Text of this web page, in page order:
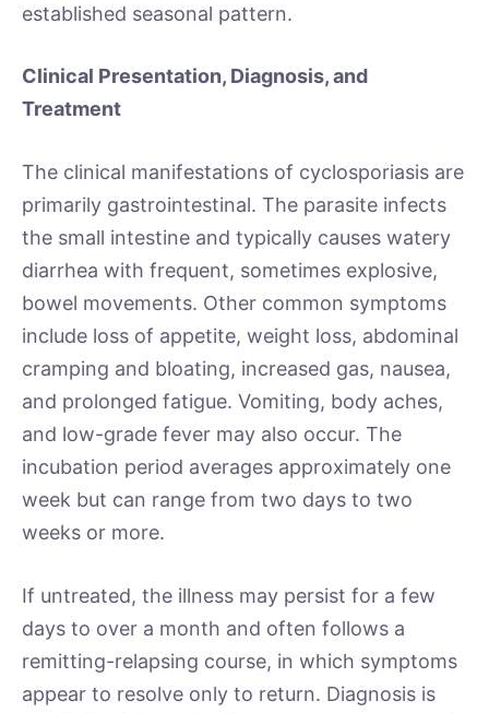
established seasonal pattern.
Clinical Presentation, Diagnosis, and
Treatment
The clinical manifestations of cyclosporiasis are
primarily gastrointestinal. The parasite infects
the small intestine and typically causes watery
diarrhea with frequent, sometimes explosive,
bowel movements. Other common symptoms
include loss of appetite, weight loss, abdominal
cramping and bloating, increased gas, nausea,
and prolonged fatigue. Vomiting, body aches,
and low-grade fever may also occur. The
incubation period averages approximately one
week but can range from two days to two
weeks or more.
If untreated, the illness may persist for a few
days to over a month and often follows a
remitting-relapsing course, in which symptoms
appear to resolve only to return. Diagnosis is